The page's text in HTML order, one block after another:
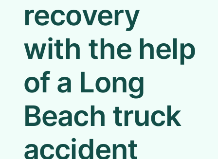
recovery
with the help
of a Long
Beach truck
accident